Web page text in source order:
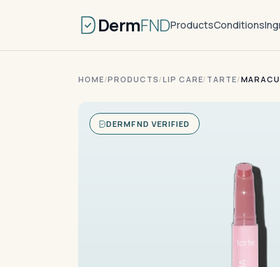
DermFNDProductsConditions
HOME/PRODUCTS/LIP CARE/ TARTE/
DERMFND VERIFIED